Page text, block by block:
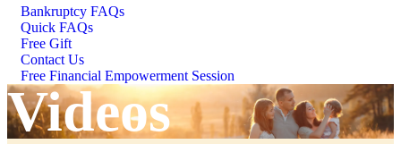
Bankruptcy FAQs
Quick FAQs
Free Gift
Contact Us
Free Financial Empowerment Session
Videos